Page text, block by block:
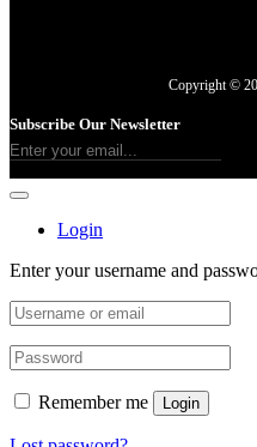
Copyright ©
Subscribe Our Newsletter
Login
Enter your username and
Remember me Login